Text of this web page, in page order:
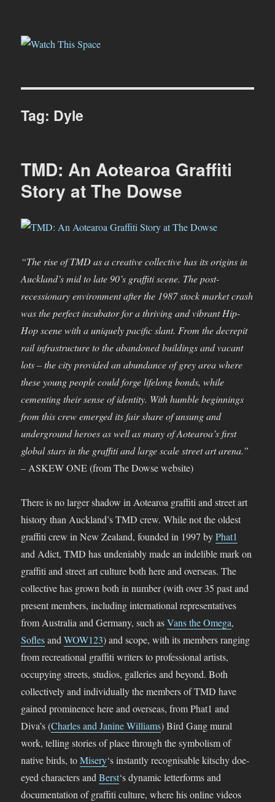
Watch This Space
Tag: Dyle
TMD: An Aotearoa Graffiti
Story at The Dowse
“The rise of TMD as a creative collective has its origins in
Auckland’s mid to late 90’s graffiti scene. The post-
recessionary environment after the 1987 stock market crash
was the perfect incubator for a thriving and vibrant Hip-
Hop scene with a uniquely pacific slant. From the decrepit
rail infrastructure to the abandoned buildings and vacant
lots – the city provided an abundance of grey area where
these young people could forge lifelong bonds, while
cementing their sense of identity. With humble beginnings
from this crew emerged its fair share of unsung and
underground heroes as well as many of Aotearoa’s first
global stars in the graffiti and large scale street art arena.”
–ASKEW ONE (from The Dowse website)
There is no larger shadow in Aotearoa graffiti and street art
history than Auckland’s TMD crew. While not the oldest
graffiti crew in New Zealand, founded in 1997 byPhat1
and Adict, TMD has undeniably made an indelible mark on
graffiti and street art culture both here and overseas. The
collective has grown both in number (with over 35 past and
present members, including international representatives
from Australia and Germany, such asVans the Omega,
SoflesandWOW123) and scope, with its members ranging
from recreational graffiti writers to professional artists,
occupying streets, studios, galleries and beyond. Both
collectively and individually the members of TMD have
gained prominence here and overseas, from Phat1 and
Diva’s (Charles and Janine Williams) Bird Gang mural
work, telling stories of place through the symbolism of
native birds, toMisery‘s instantly recognisable kitschy doe-
eyed characters andBerst‘s dynamic letterforms and
documentation of graffiti culture, where his online videos